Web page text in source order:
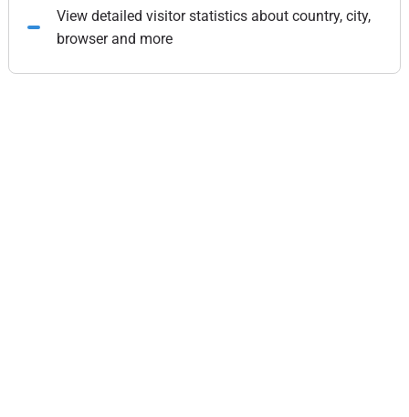
View detailed visitor statistics about country, city,
browser and more